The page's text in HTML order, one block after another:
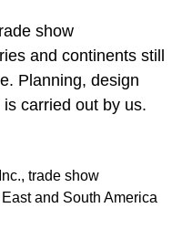
show
and continents still
Planning, design
carried out by us.